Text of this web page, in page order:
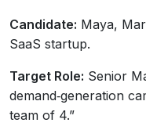
Candidate: Maya,
SaaS startup.
Target Role: Senior
demand‑generation
team of 4.”